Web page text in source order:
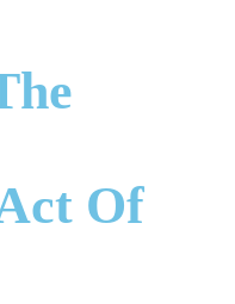
Of